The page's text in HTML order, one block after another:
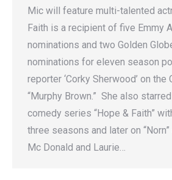
Mic will feature multi-talented
Faith is a recipient of five Emmy
nominations and two Golden
nominations for eleven season
reporter ‘Corky Sherwood’ on the
“Murphy Brown.” She also
comedy series “Hope & Faith”
three seasons and later on
Mc Donald and Laurie…